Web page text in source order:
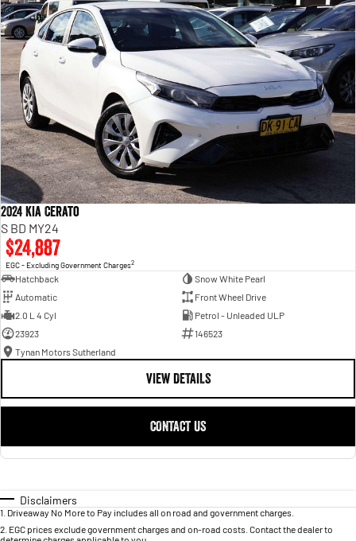
2024 Kia Cerato
S BD MY24
$24,887
EGC - Excluding Government Charges2
Hatchback
Snow White Pearl
Automatic
Front Wheel Drive
2.0 L 4 Cyl
Petrol - Unleaded ULP
23923
146523
Tynan Motors Sutherland
VIEW DETAILS
CONTACT US
Disclaimers
1 Driveaway No More to Pay includes all on road and government charges.
2 EGC prices exclude government charges and on-road costs. Contact the dealer to